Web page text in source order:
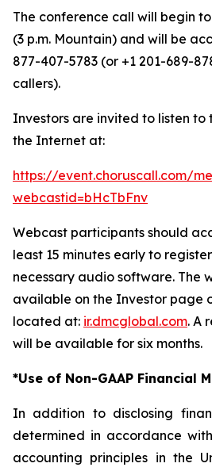
The conference call will begin
(3 p.m. Mountain) and will be
877-407-5783 (or +1 201-689-
callers).
Investors are invited to listen to
the Internet at:
https://event.choruscall.com/
webcastid=bHcTbFnv
Webcast participants should
least 15 minutes early to
necessary audio software. The
available on the Investor page
located at: ir.dmcglobal.com. A
will be available for six months.
*Use of Non-GAAP Financial
In addition to disclosing
determined in accordance
accounting principles in the